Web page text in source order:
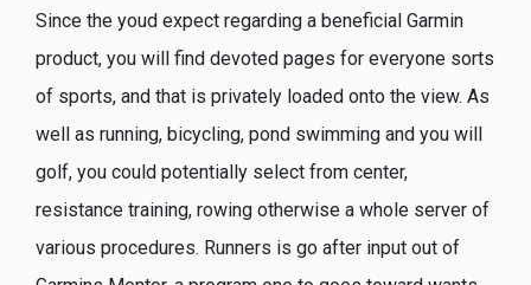
Since the youd expect regarding a beneficial Garmin
product, you will find devoted pages for everyone sorts
of sports, and that is privately loaded onto the view. As
well as running, bicycling, pond swimming and you will
golf, you could potentially select from center,
resistance training, rowing otherwise a whole server of
various procedures. Runners is go after input out of